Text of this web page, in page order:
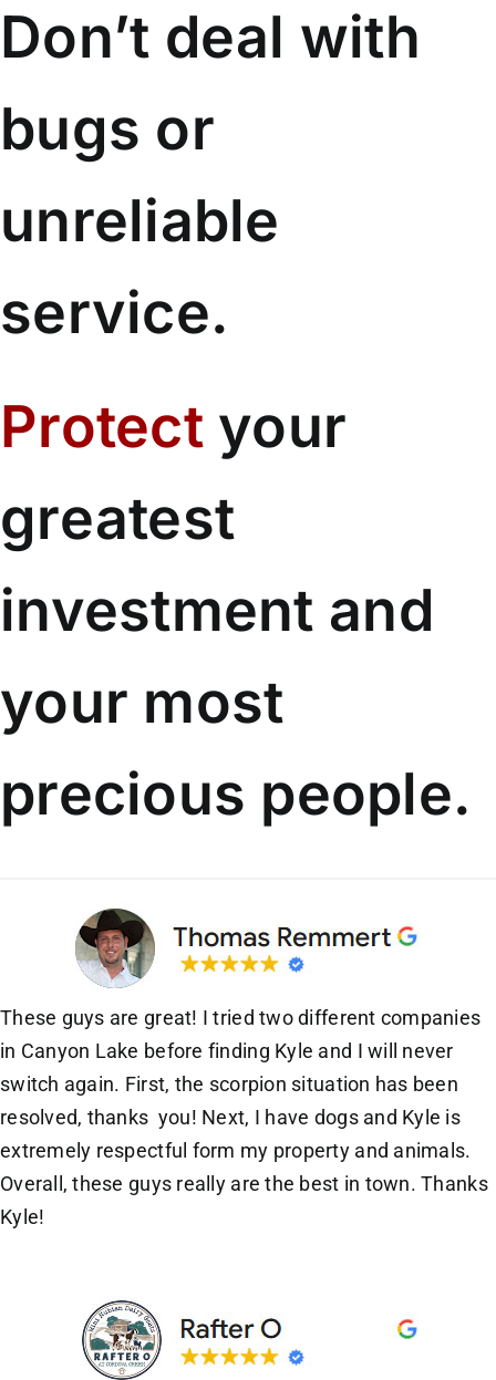
Don’t deal with
bugs or
unreliable
service.
Protectyour
greatest
investment and
your most
precious people.
These guys are great! I tried two different companies
in Canyon Lake before finding Kyle and I will never
switch again. First, the scorpion situation has been
resolved, thanks you! Next, I have dogs and Kyle is
extremely respectful form my property and animals.
Overall, these guys really are the best in town. Thanks
Kyle!